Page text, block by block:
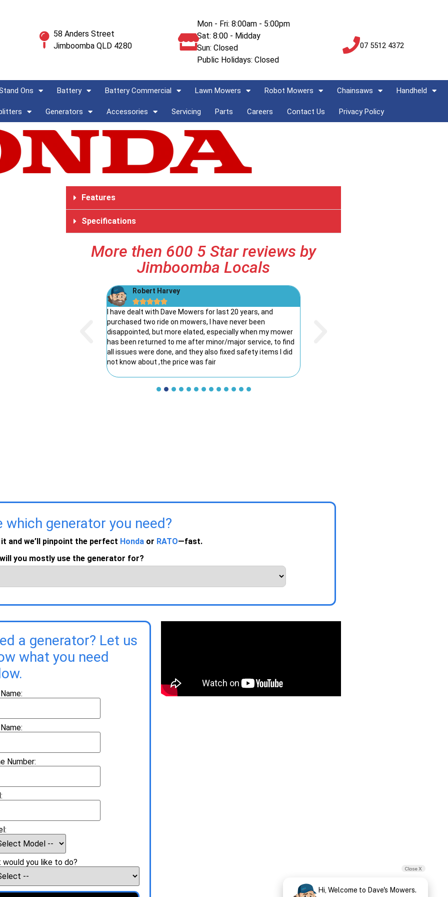
58 Anders Street
Jimboomba QLD 4280
Mon - Fri: 8:00am - 5:00pm
Sat: 8:00 - Midday
Sun: Closed
Public Holidays: Closed
07 5512 4372
Ons Battery Battery Commercial Lawn Mowers Robot Mowers Chainsaws Handheld
Generators Accessories Servicing Parts Careers Contact Us Privacy Policy
Features
Specifications
More then 600 5 Star reviews by
Jimboomba Locals
his way to explain the
the benefits of the one
Robert Harvey

I have dealt with Dave Mowers for last 20 years, and
purchased two ride on mowers, I have never been
disappointed, but more elated, especially when my mower
has been returned to me after minor/major service, to find
all issues were done, and they also fixed safety items I did
not know about ,the price was fair
which generator you need?
it and we’ll pinpoint the perfect Hondaor RATO—fast.
you mostly use the generator for?
a generator? Let us
what you need
Number:
would you like to do?
Close X
Hi, Welcome to Dave's Mowers.